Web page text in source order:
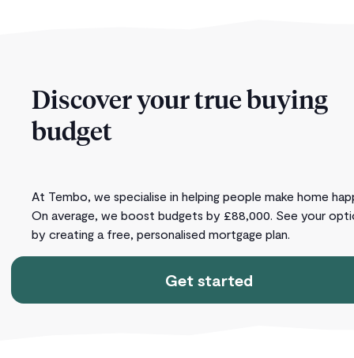
Discover your true buying
budget
At Tembo, we specialise in helping people make home
On average, we boost budgets by £88,000. See your
by creating a free, personalised mortgage plan.
Get started